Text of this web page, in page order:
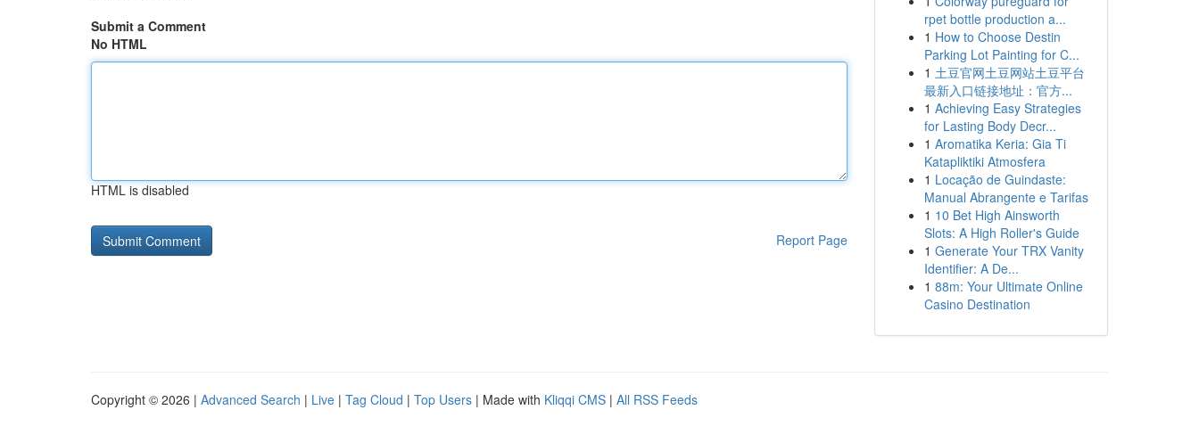
Submit a Comment
No HTML
HTML is disabled
Report Page
rpet bottle production a...
1 How to Choose Destin
Parking Lot Painting for C...
1 土豆官网土豆网站土豆平台
最新入口链接地址：官方...
1 Achieving Easy Strategies
for Lasting Body Decr...
1 Aromatika Keria: Gia Ti
Katapliktiki Atmosfera
1 Locação de Guindaste:
Manual Abrangente e Tarifas
1 10 Bet High Ainsworth
Slots: A High Roller's Guide
1 Generate Your TRX Vanity
Identifier: A De...
1 88m: Your Ultimate Online
Casino Destination
Copyright © 2026 | Advanced Search | Live | Tag Cloud | Top Users | Made with Kliqqi CMS | All RSS Feeds